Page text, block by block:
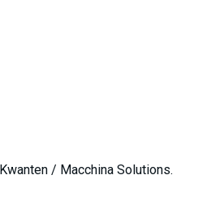
/ Macchina Solutions.